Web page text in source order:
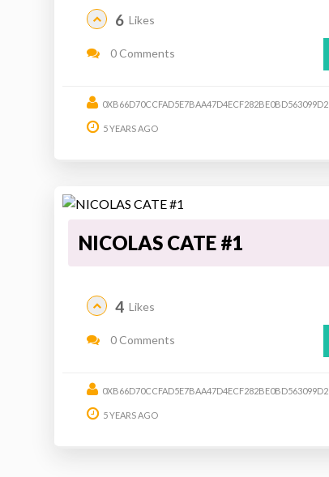
6 Likes
0 Comments
0XB66D70CCFAD5E7BAA47D4ECF282BE0BD563099D2
5 YEARS AGO
NICOLAS CATE #1
4 Likes
0 Comments
0XB66D70CCFAD5E7BAA47D4ECF282BE0BD563099D2
5 YEARS AGO